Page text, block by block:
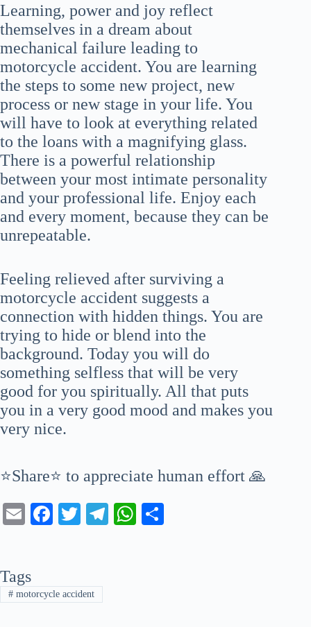
Learning, power and joy reflect
themselves in a dream about
mechanical failure leading to
motorcycle accident. You are learning
the steps to some new project, new
process or new stage in your life. You
will have to look at everything related
to the loans with a magnifying glass.
There is a powerful relationship
between your most intimate personality
and your professional life. Enjoy each
and every moment, because they can be
unrepeatable.
Feeling relieved after surviving a
motorcycle accident suggests a
connection with hidden things. You are
trying to hide or blend into the
background. Today you will do
something selfless that will be very
good for you spiritually. All that puts
you in a very good mood and makes you
very nice.
⭐Share⭐ to appreciate human effort 🙏
E
Fa
ok
T
r
Te
W
Tags
#motorcycle accident